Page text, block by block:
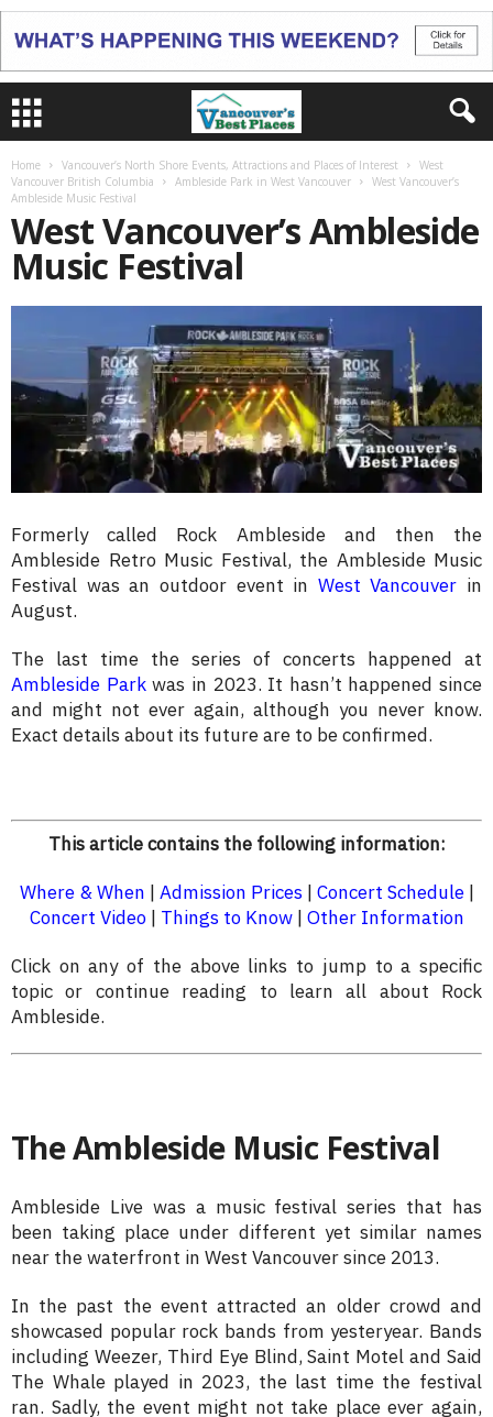
Home Vancouver’s North Shore Events, Attractions and Places of Interest
West
Vancouver British Columbia
Ambleside Park in West Vancouver
West Vancouver’s
Ambleside Music Festival
West Vancouver’s Ambleside
Music Festival
Formerly called Rock Ambleside and then the
Ambleside Retro Music Festival, the Ambleside Music
Festival was an outdoor event in West Vancouver in
August.
The last time the series of concerts happened at
Ambleside Parkwas in 2023. It hasn’t happened since
and might not ever again, although you never know.
Exact details about its future are to be confirmed.
This article contains the following information:
Where & When | Admission Prices| Concert Schedule|
Concert Video| Things to Know| Other Information
Click on any of the above links to jump to a specific
topic or continue reading to learn all about Rock
Ambleside.
The Ambleside Music Festival
Ambleside Live was a music festival series that has
been taking place under different yet similar names
near the waterfront in West Vancouver since 2013.
In the past the event attracted an older crowd and
showcased popular rock bands from yesteryear. Bands
including Weezer, Third Eye Blind, Saint Motel and Said
The Whale played in 2023, the last time the festival
ran. Sadly, the event might not take place ever again,